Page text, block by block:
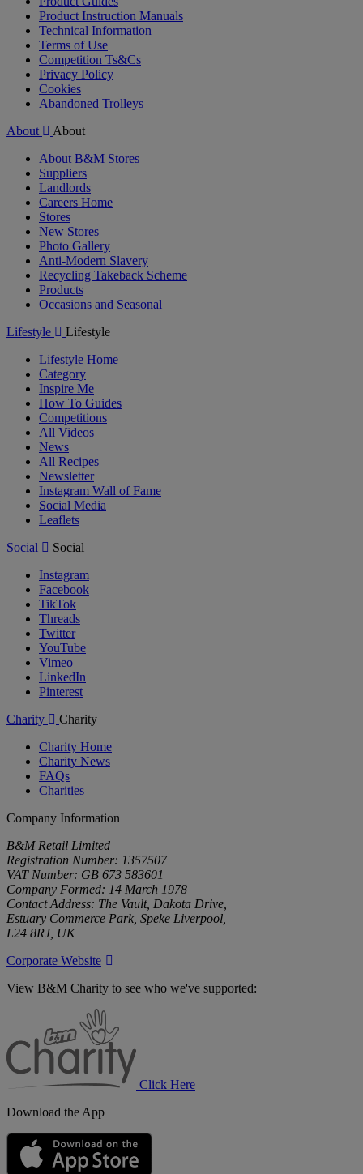
Product Instruction Manuals
Technical Information
Terms of Use
Competition Ts&Cs
Privacy Policy
Cookies
Abandoned Trolleys
About
About
About B&M Stores
Suppliers
Landlords
Careers Home
Stores
New Stores
Photo Gallery
Anti-Modern Slavery
Recycling Takeback Scheme
Products
Occasions and Seasonal
Lifestyle
Lifestyle
Lifestyle Home
Category
Inspire Me
How To Guides
Competitions
All Videos
News
All Recipes
Newsletter
Instagram Wall of Fame
Social Media
Leaflets
Social
Social
Instagram
Facebook
TikTok
Threads
Twitter
YouTube
Vimeo
LinkedIn
Pinterest
Charity
Charity
Charity Home
Charity News
FAQs
Charities
Company Information
B&M Retail Limited
Registration Number: 1357507
VAT Number: GB 673 583601
Company Formed: 14 March 1978
Contact Address: The Vault, Dakota Drive,
Estuary Commerce Park, Speke Liverpool,
L24 8RJ, UK
Corporate Website
View B&M Charity to see who we've supported:
Click Here
Download the App